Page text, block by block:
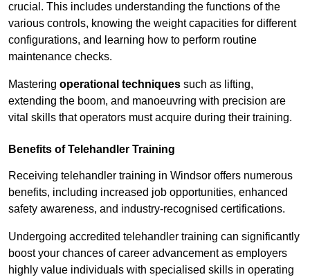
crucial. This includes understanding the functions of the
various controls, knowing the weight capacities for different
configurations, and learning how to perform routine
maintenance checks.
Mastering operational techniques such as lifting,
extending the boom, and manoeuvring with precision are
vital skills that operators must acquire during their training.
Benefits of Telehandler Training
Receiving telehandler training in Windsor offers numerous
benefits, including increased job opportunities, enhanced
safety awareness, and industry-recognised certifications.
Undergoing accredited telehandler training can significantly
boost your chances of career advancement as employers
highly value individuals with specialised skills in operating